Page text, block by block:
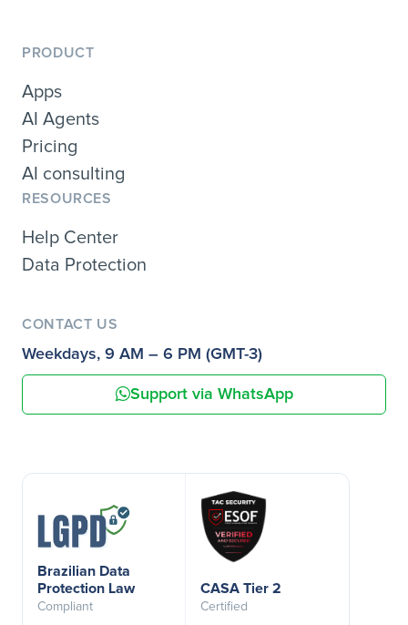
PRODUCT
Apps
AI Agents
Pricing
AI consulting
RESOURCES
Help Center
Data Protection
CONTACT US
Weekdays, 9 AM – 6 PM (GMT-3)
Support via WhatsApp
Brazilian Data
Protection Law
Compliant
CASA Tier 2
Certified